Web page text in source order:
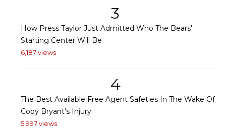
3
How Press Taylor Just Admitted Who The Bears'
Starting Center Will Be
6,187 views
4
The Best Available Free Agent Safeties In The Wake Of
Coby Bryant's Injury
5,997 views